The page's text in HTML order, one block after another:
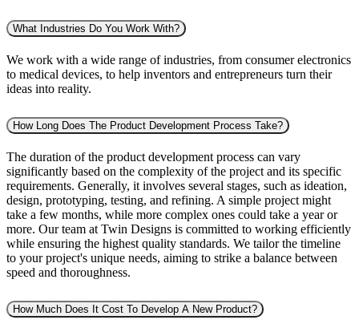
What Industries Do You Work With?
We work with a wide range of industries, from consumer electronics
to medical devices, to help inventors and entrepreneurs turn their
ideas into reality.
How Long Does The Product Development Process Take?
The duration of the product development process can vary
significantly based on the complexity of the project and its specific
requirements. Generally, it involves several stages, such as ideation,
design, prototyping, testing, and refining. A simple project might
take a few months, while more complex ones could take a year or
more. Our team at Twin Designs is committed to working efficiently
while ensuring the highest quality standards. We tailor the timeline
to your project's unique needs, aiming to strike a balance between
speed and thoroughness.
How Much Does It Cost To Develop A New Product?